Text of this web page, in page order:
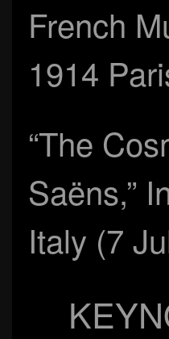
French
1914
“The
Saëns,”
Italy (7